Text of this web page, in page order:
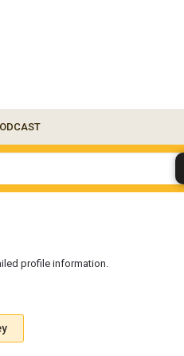
profile information.